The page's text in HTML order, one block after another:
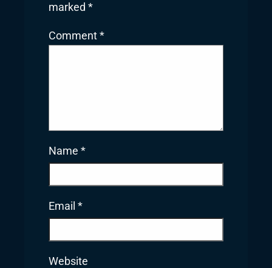
marked *
Comment *
Name *
Email *
Website